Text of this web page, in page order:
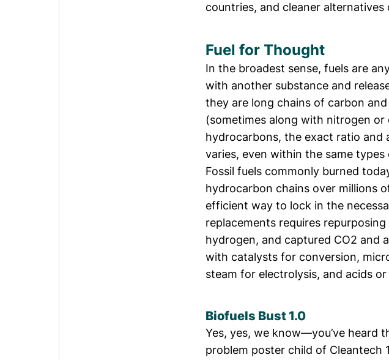
countries, and cleaner
Fuel for Thought
In the broadest sense, fuels are
with another substance and
they are long chains of carbon
(sometimes along with nitrogen
hydrocarbons, the exact ratio
varies, even within the same types
Fossil fuels commonly burned
hydrocarbon chains over millions
efficient way to lock in the
replacements requires
hydrogen, and captured CO2 and
with catalysts for conversion,
steam for electrolysis, and acids
Biofuels Bust 1.0
Yes, yes, we know—you’ve heard
problem poster child of Cleantech